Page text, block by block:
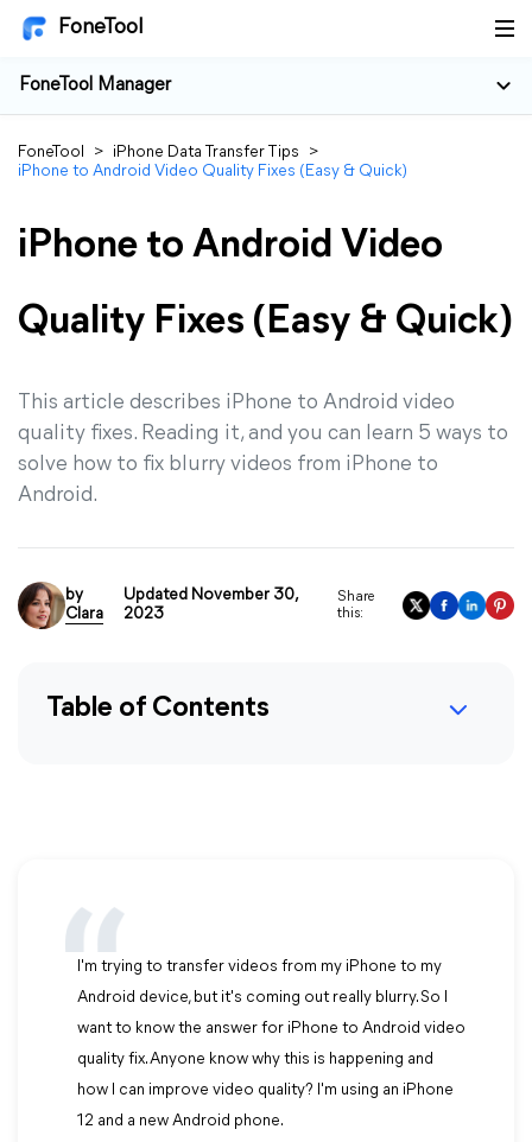
FoneTool
FoneTool Manager
FoneTool > iPhone Data Transfer Tips
>
iPhone to Android Video Quality Fixes (Easy & Quick)
iPhone to Android Video
Quality Fixes (Easy & Quick)
This article describes iPhone to Android video
quality fixes. Reading it, and you can learn 5 ways to
solve how to fix blurry videos from iPhone to
Android.
by
Clara
Updated November 30,
2023
Share
this:
Table of Contents
I'm trying to transfer videos from my iPhone to my
Android device, but it's coming out really blurry. So I
want to know the answer for iPhone to Android video
quality fix. Anyone know why this is happening and
how I can improve video quality? I'm using an iPhone
12 and a new Android phone.